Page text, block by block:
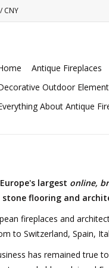
/CNY
Antique Fireplaces
Outdoor
About Antique
largest online,
flooring and
fireplaces and
to Switzerland, Spain,
has remained true